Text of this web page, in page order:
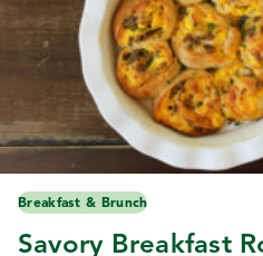
Breakfast & Brunch
Savory Breakfast